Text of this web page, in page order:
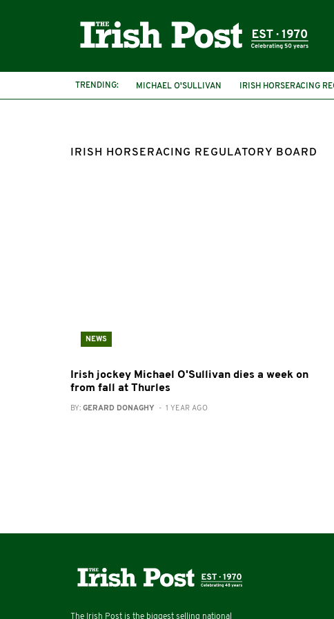
TRENDING: MICHAEL O'SULLIVAN IRISH HORSERACING
IRISH HORSERACING REGULATORY BOARD
NEWS
Irish jockey Michael O'Sullivan dies a week on
from fall at Thurles
BY: GERARD DONAGHY - 1 YEAR AGO
The Irish Post is the biggest selling national